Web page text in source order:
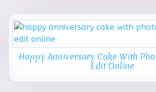
Happy Anniversary Cake With
Edit Online